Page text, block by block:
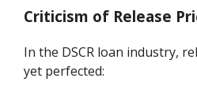
Criticism of Release
In the DSCR loan industry,
yet perfected: